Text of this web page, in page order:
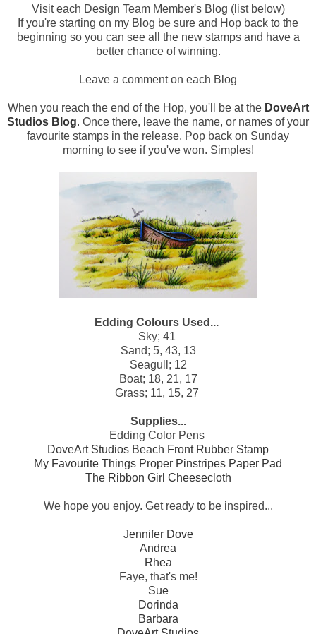
Visit each Design Team Member's Blog (list below)
If you're starting on my Blog be sure and Hop back to the
beginning so you can see all the new stamps and have a
better chance of winning.
Leave a comment on each Blog
When you reach the end of the Hop, you'll be at the DoveArt
Studios Blog. Once there, leave the name, or names of your
favourite stamps in the release. Pop back on Sunday
morning to see if you've won. Simples!
Edding Colours Used...
Sky; 41
Sand; 5, 43, 13
Seagull; 12
Boat; 18, 21, 17
Grass; 11, 15, 27
Supplies...
Edding Color Pens
DoveArt Studios Beach Front Rubber Stamp
My Favourite Things Proper Pinstripes Paper Pad
The Ribbon Girl Cheesecloth
We hope you enjoy. Get ready to be inspired...
Jennifer Dove
Andrea
Rhea
Faye, that's me!
Sue
Dorinda
Barbara